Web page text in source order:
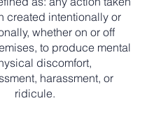
created intentionally or
whether on or off
to produce mental
discomfort,
harassment, or
ridicule.